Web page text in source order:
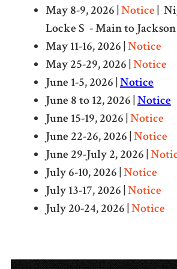
May 8-9, 2026 | Notice |
Locke S - Main to Jackson
May 11-16, 2026 | Notice
May 25-29, 2026 | Notice
June 1-5, 2026 |Notice
June 8 to 12, 2026 |Notice
June 15-19, 2026 | Notice
June 22-26, 2026 | Notice
June 29-July 2, 2026 |
July 6-10, 2026 | Notice
July 13-17, 2026 | Notice
July 20-24, 2026 | Notice